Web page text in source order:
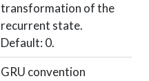
transformation of the
recurrent state.
Default: 0.
GRU convention